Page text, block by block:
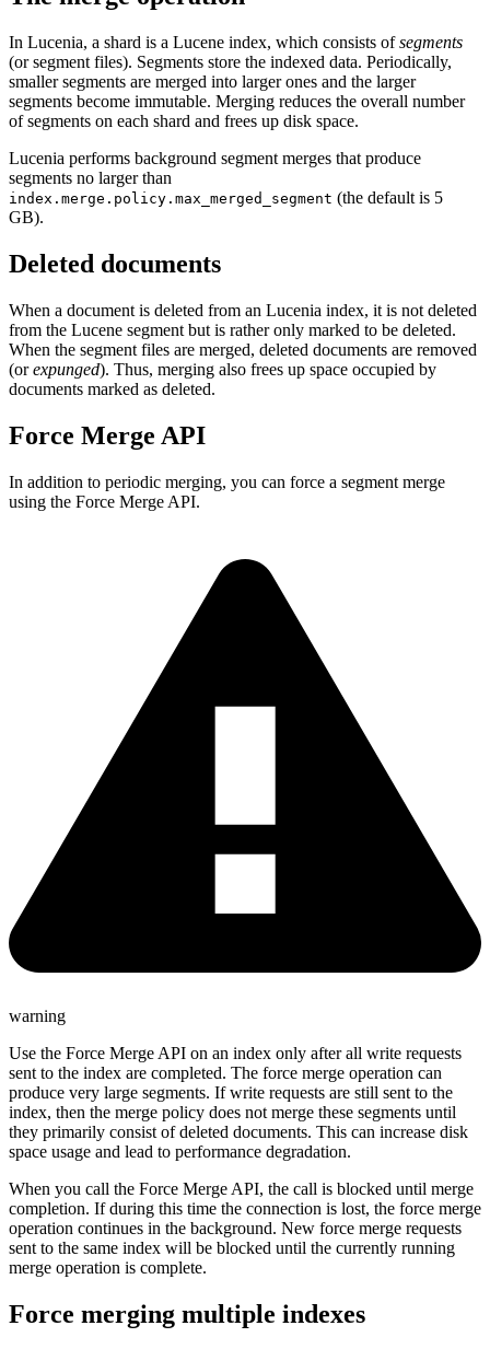
In Lucenia, a shard is a Lucene index, which consists ofsegments
(or segment files). Segments store the indexed data. Periodically,
smaller segments are merged into larger ones and the larger
segments become immutable. Merging reduces the overall number
of segments on each shard and frees up disk space.
Lucenia performs background segment merges that produce
segments no larger than
index.merge.policy.max_merged_segment (the default is 5
GB).
Deleted documents
When a document is deleted from an Lucenia index, it is not deleted
from the Lucene segment but is rather only marked to be deleted.
When the segment files are merged, deleted documents are removed
(orexpunged). Thus, merging also frees up space occupied by
documents marked as deleted.
Force Merge API
In addition to periodic merging, you can force a segment merge
using the Force Merge API.
warning
Use the Force Merge API on an index only after all write requests
sent to the index are completed. The force merge operation can
produce very large segments. If write requests are still sent to the
index, then the merge policy does not merge these segments until
they primarily consist of deleted documents. This can increase disk
space usage and lead to performance degradation.
When you call the Force Merge API, the call is blocked until merge
completion. If during this time the connection is lost, the force merge
operation continues in the background. New force merge requests
sent to the same index will be blocked until the currently running
merge operation is complete.
Force merging multiple indexes